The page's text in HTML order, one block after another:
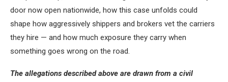
door now open nationwide, how this case unfolds could
shape how aggressively shippers and brokers vet the carriers
they hire — and how much exposure they carry when
something goes wrong on the road.
The allegations described above are drawn from a civil